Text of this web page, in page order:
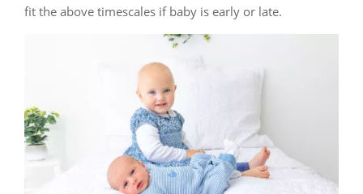
fit the above timescales if baby is early or late.